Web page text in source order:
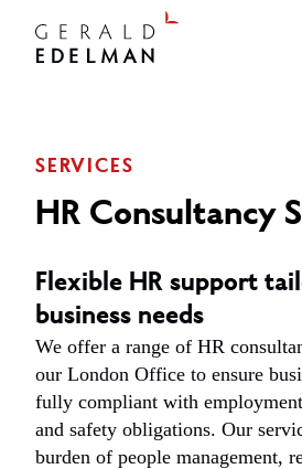
SERVICES
HR Consultancy
Flexible HR support
business needs
We offer a range of HR
our London Office to ensure
fully compliant with
and safety obligations. Our
burden of people management,